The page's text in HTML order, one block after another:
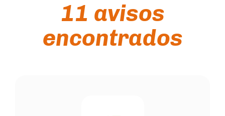
11 avisos
encontrados